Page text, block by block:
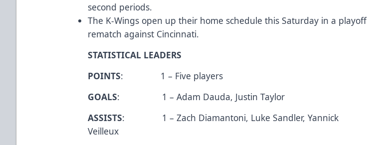
second periods.
The K-Wings open up their home schedule this Saturday in a playoff
rematch against Cincinnati.
STATISTICAL LEADERS
POINTS: 1 – Five players
GOALS: 1 – Adam Dauda, Justin Taylor
ASSISTS: 1 – Zach Diamantoni, Luke Sandler, Yannick
Veilleux